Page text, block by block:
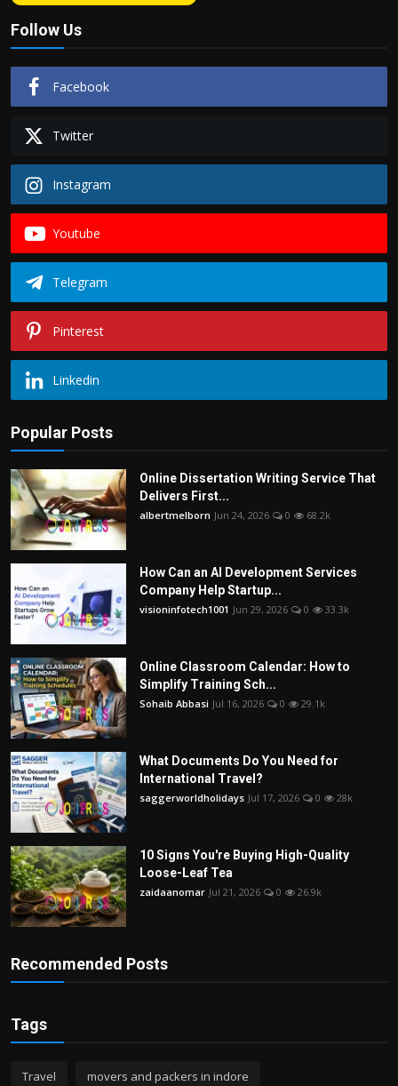
Follow Us
Facebook
Twitter
Instagram
Youtube
Telegram
Pinterest
Linkedin
Popular Posts
Online Dissertation Writing Service That
Delivers First...
albertmelborn Jun 24, 2026 0 68.2k
How Can an AI Development Services
Company Help Startup...
visioninfotech1001 Jun 29, 2026 0 33.3k
Online Classroom Calendar: How to
Simplify Training Sch...
Sohaib Abbasi Jul 16, 2026 0 29.1k
What Documents Do You Need for
International Travel?
saggerworldholidays Jul 17, 2026 0 28k
10 Signs You're Buying High-Quality
Loose-Leaf Tea
zaidaanomar Jul 21, 2026 0 26.9k
Recommended Posts
Tags
Travel movers and packers in indore